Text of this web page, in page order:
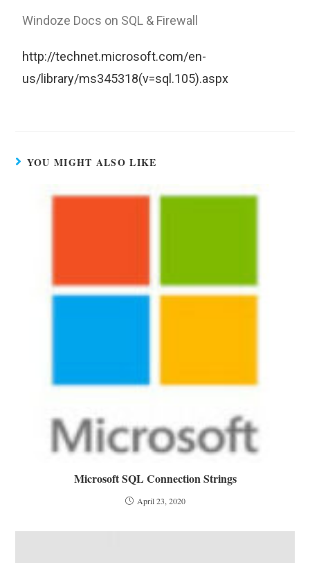
Windoze Docs on SQL & Firewall
http://technet.microsoft.com/en-
us/library/ms345318(v=sql.105).aspx
YOU MIGHT ALSO LIKE
Microsoft SQL Connection Strings
April 23, 2020